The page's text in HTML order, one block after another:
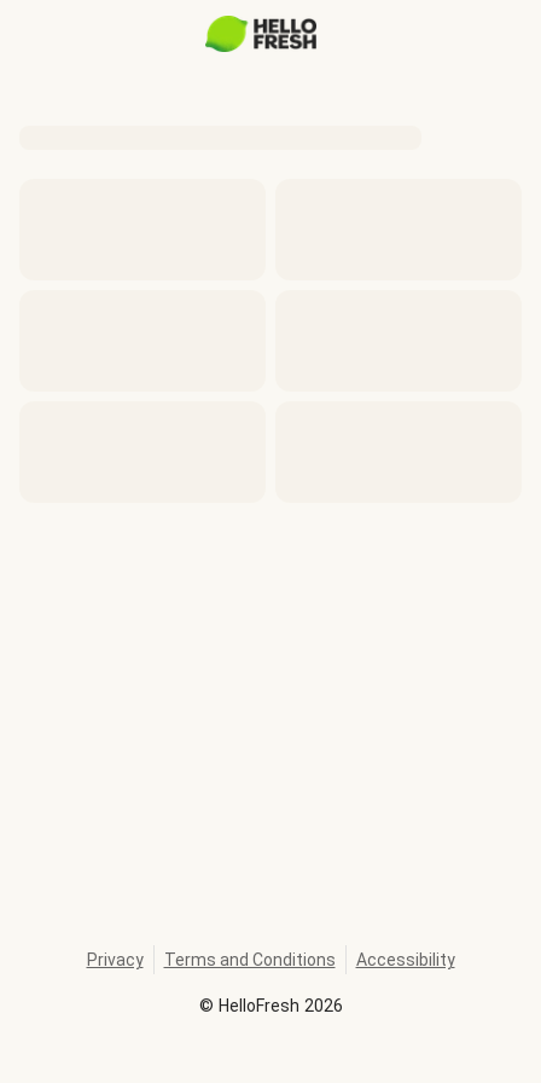
© HelloFresh 2026
Privacy Terms and Conditions Accessibility